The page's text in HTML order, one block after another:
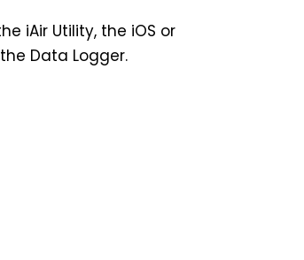
iAir Utility, the iOS or
Data Logger.